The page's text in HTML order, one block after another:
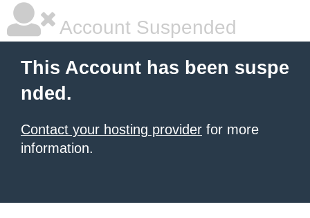
Account Suspended
This Account has been suspe
nded.
Contact your hosting provider for more
information.